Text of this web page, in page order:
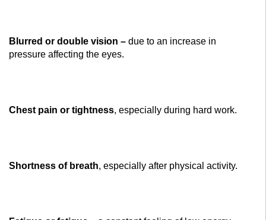
Blurred or double vision – due to an increase in
pressure affecting the eyes.
Chest pain or tightness, especially during hard work.
Shortness of breath, especially after physical activity.